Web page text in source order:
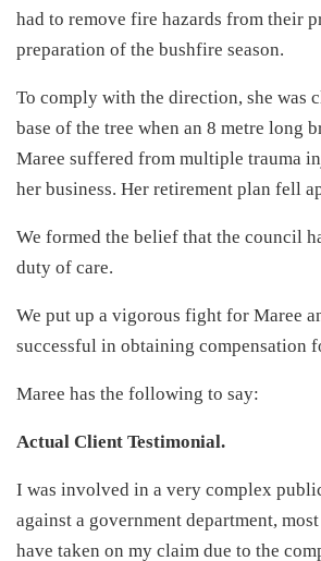
had to remove fire hazards from their
preparation of the bushfire season.
To comply with the direction, she was
base of the tree when an 8 metre long
Maree suffered from multiple trauma
her business. Her retirement plan fell
We formed the belief that the council
duty of care.
We put up a vigorous fight for Maree
successful in obtaining compensation
Maree has the following to say:
Actual Client Testimonial.
I was involved in a very complex
against a government department,
have taken on my claim due to the